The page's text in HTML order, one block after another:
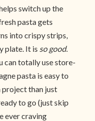
switch up the
pasta gets
into crispy strips,
plate. It is so good.
can totally use store-
pasta is easy to
project than just
to go (just skip
ever craving